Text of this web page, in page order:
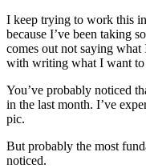
I keep trying to work this
because I’ve been taking
comes out not saying
with writing what I want to
You’ve probably noticed
in the last month. I’ve
pic.
But probably the most
noticed.